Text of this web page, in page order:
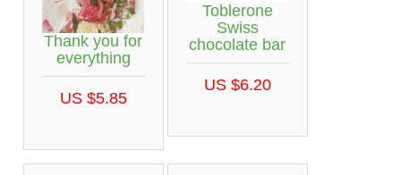
Thank you for
everything
US $5.85
Toblerone
Swiss
chocolate bar
US $6.20